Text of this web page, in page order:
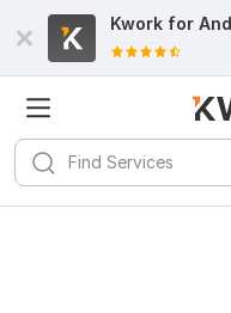
Kwork for